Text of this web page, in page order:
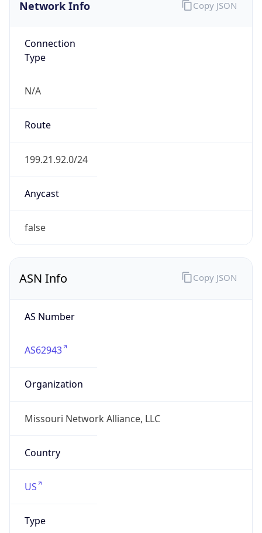
Network Info
Connection
Type
N/A
Route
199.21.92.0/24
Anycast
false
Copy JSON
ASN Info
AS Number
AS62943
Organization
Missouri Network Alliance, LLC
Country
US
Type
Copy JSON